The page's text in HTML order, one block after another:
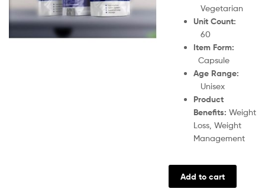
Vegetarian
Unit Count:
60
Item Form:
Capsule
Age Range:
Unisex
Product
Benefits: Weight
Loss, Weight
Management
Add to cart